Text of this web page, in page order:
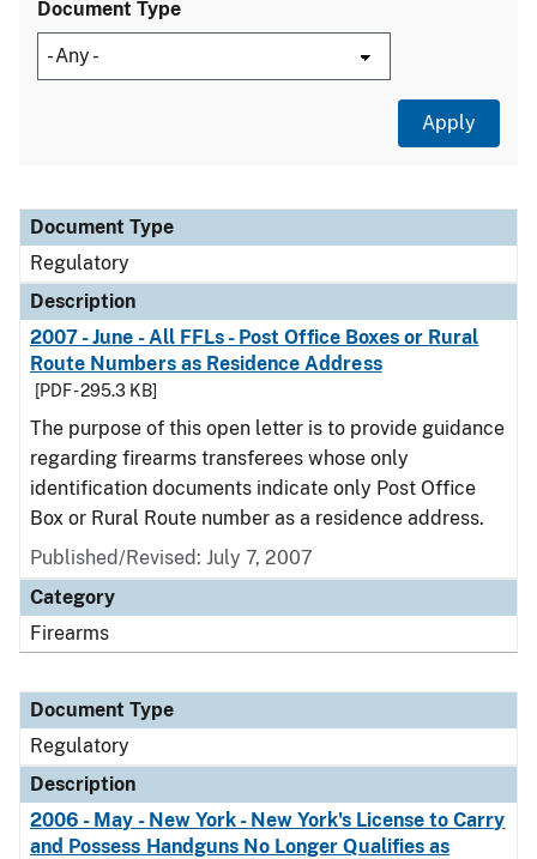
Document Type
Document Type
Description
Category
Document Type
Regulatory
Description
2007 - June - All FFLs - Post Office Boxes or Rural
Route Numbers as Residence Address
[PDF - 295.3 KB]
The purpose of this open letter is to provide guidance
regarding firearms transferees whose only
identification documents indicate only Post Office
Box or Rural Route number as a residence address.
Published/Revised: July 7, 2007
Category
Firearms
Document Type
Regulatory
Description
2006 - May - New York - New York's License to Carry
and Possess Handguns No Longer Qualifies as